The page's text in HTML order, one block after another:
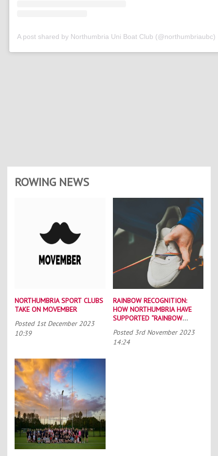
A post shared by Northumbria Uni Boat Club (@northumbriaubc)
ROWING NEWS
NORTHUMBRIA SPORT CLUBS
TAKE ON MOVEMBER
Posted 1st December 2023
10:39
RAINBOW RECOGNITION:
HOW NORTHUMBRIA HAVE
SUPPORTED “RAINBOW
Posted 3rd November 2023
14:24